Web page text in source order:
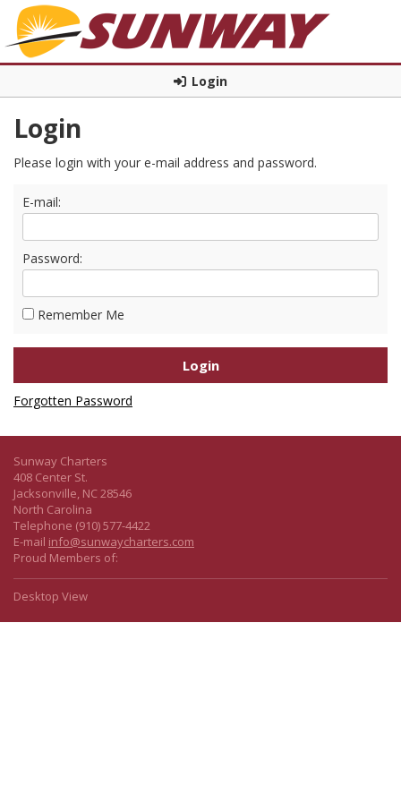
Login
Login
Please login with your e-mail address and password.
E-mail:
Password:
Remember Me
Forgotten Password
Sunway Charters
408 Center St.
Jacksonville, NC 28546
North Carolina
Telephone (910) 577-4422
E-mail info@sunwaycharters.com
Proud Members of:
Desktop View